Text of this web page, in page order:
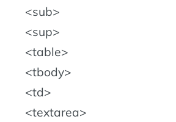
sub
sup
table
tbody
td
textarea